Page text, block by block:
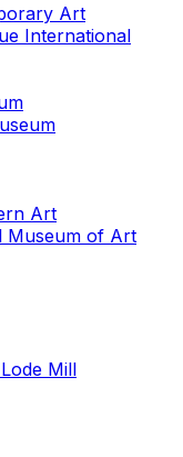
Art
International
Art
Museum of Art
Mill